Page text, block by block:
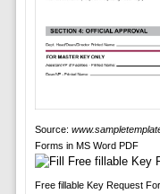
Source:
Forms in MS Word PDF
Free fillable Key Request